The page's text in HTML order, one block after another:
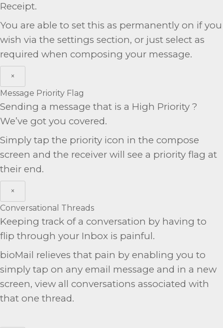
Receipt.
You are able to set this as permanently on if you
wish via the settings section, or just select as
required when composing your message.
×
Message Priority Flag
Sending a message that is a High Priority ?
We’ve got you covered.
Simply tap the priority icon in the compose
screen and the receiver will see a priority flag at
their end.
×
Conversational Threads
Keeping track of a conversation by having to
flip through your Inbox is painful.
bioMail relieves that pain by enabling you to
simply tap on any email message and in a new
screen, view all conversations associated with
that one thread.